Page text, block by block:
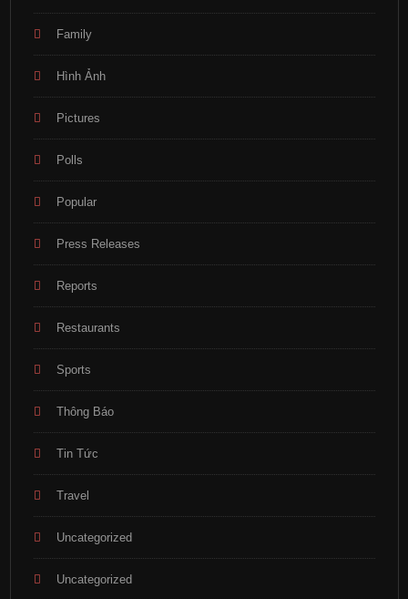
Family
Hình Ảnh
Pictures
Polls
Popular
Press Releases
Reports
Restaurants
Sports
Thông Báo
Tin Tức
Travel
Uncategorized
Uncategorized